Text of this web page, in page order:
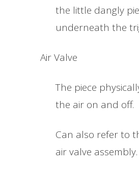
the little dangly
underneath the
Air Valve
The piece
the air on and off.
Can also refer to
air valve assembly.